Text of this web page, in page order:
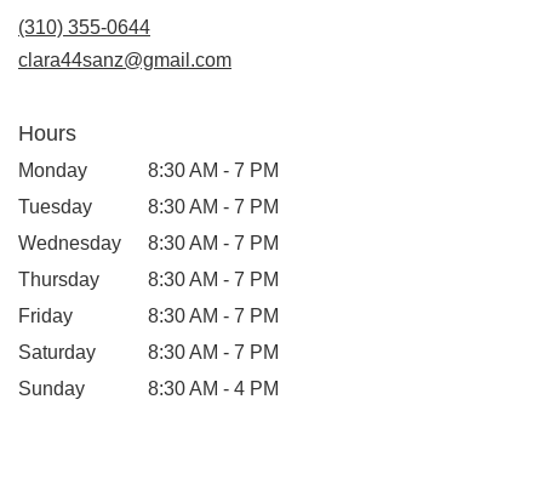
(310) 355-0644
clara44sanz@gmail.com
Hours
Monday
8:30 AM - 7 PM
Tuesday
8:30 AM - 7 PM
Wednesday
8:30 AM - 7 PM
Thursday
8:30 AM - 7 PM
Friday
8:30 AM - 7 PM
Saturday
8:30 AM - 7 PM
Sunday
8:30 AM - 4 PM